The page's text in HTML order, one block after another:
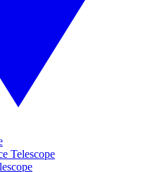
Telescope